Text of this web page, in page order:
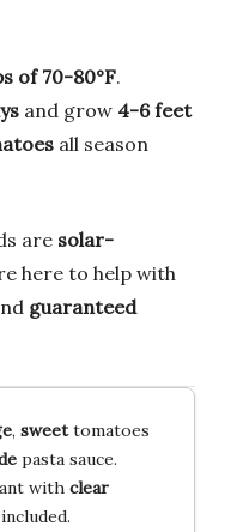
of 70-80°F.
and grow 4-6 feet
all season
are solar-
here to help with
guaranteed
, sweettomatoes
pasta sauce.
with clear